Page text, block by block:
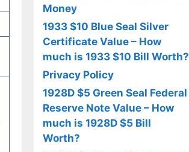
Money
1933 $10 Blue Seal Silver
Certificate Value – How
much is 1933 $10 Bill Worth?
Privacy Policy
1928D $5 Green Seal Federal
Reserve Note Value – How
much is 1928D $5 Bill
Worth?